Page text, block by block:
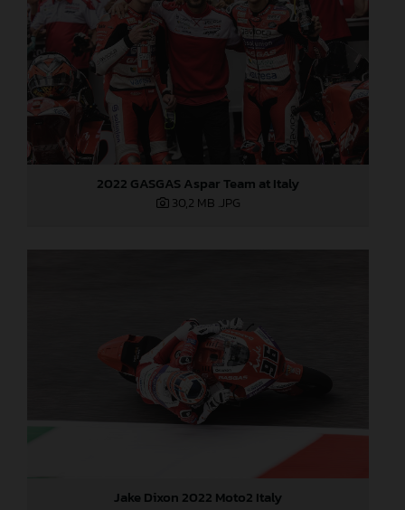
2022 GASGAS Aspar Team at Italy
30,2 MB .JPG
Jake Dixon 2022 Moto2 Italy